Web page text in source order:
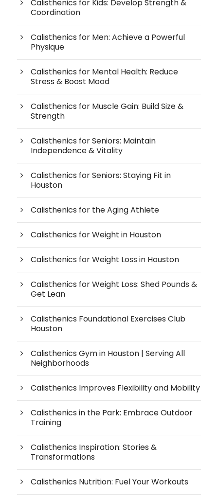
Calisthenics for Kids: Develop Strength &
Coordination
Calisthenics for Men: Achieve a Powerful
Physique
Calisthenics for Mental Health: Reduce
Stress & Boost Mood
Calisthenics for Muscle Gain: Build Size &
Strength
Calisthenics for Seniors: Maintain
Independence & Vitality
Calisthenics for Seniors: Staying Fit in
Houston
Calisthenics for the Aging Athlete
Calisthenics for Weight in Houston
Calisthenics for Weight Loss in Houston
Calisthenics for Weight Loss: Shed Pounds &
Get Lean
Calisthenics Foundational Exercises Club
Houston
Calisthenics Gym in Houston | Serving All
Neighborhoods
Calisthenics Improves Flexibility and Mobility
Calisthenics in the Park: Embrace Outdoor
Training
Calisthenics Inspiration: Stories &
Transformations
Calisthenics Nutrition: Fuel Your Workouts